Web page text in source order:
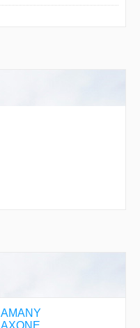
AMANY
AXONE